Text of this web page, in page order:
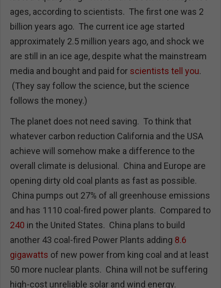
ages, according to scientists. The first one was 2
billion years ago. The current ice age started
approximately 2.5 million years ago, and shock we
are still in an ice age, despite what the mainstream
media and bought and paid for scientists tell you.
(They say follow the science, but the science
follows the money.)
The planet does not need saving. To think that
whatever carbon reduction California and the USA
achieve will somehow make a difference to the
overall climate is delusional. China and Europe are
opening dirty old coal plants as fast as possible.
China pumps out 27% of all greenhouse emissions
and has 1110 coal-fired power plants. Compared to
240 in the United States. China plans to build
another 43 coal-fired Power Plants adding 8.6
gigawatts of new power from king coal and at least
50 more nuclear plants. China will not be suffering
high-cost unreliable solar and wind energy.